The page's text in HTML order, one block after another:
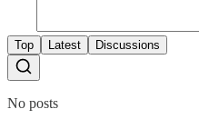
Top Latest Discussions
No posts